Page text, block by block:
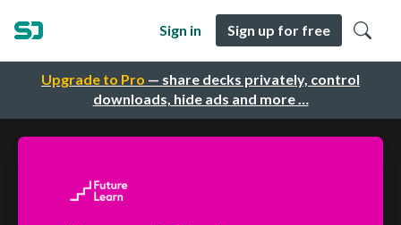
Upgrade to Pro — share decks privately, control
downloads, hide ads and more …
Sign in Sign up for free